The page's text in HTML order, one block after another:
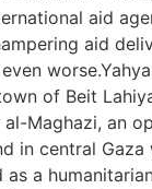
aid
aid
of Beit
Maghazi, an
in central Gaza
a